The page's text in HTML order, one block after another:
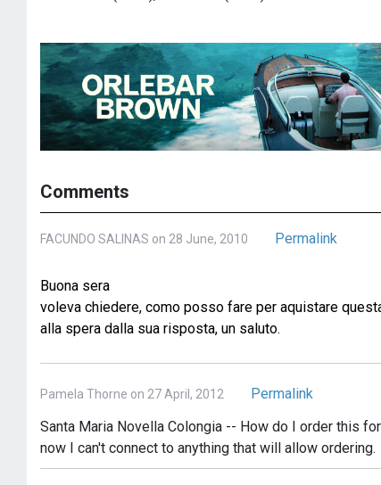
Comments
FACUNDO SALINAS on 28 June, 2010 Permalink
Buona sera
voleva chiedere, como posso fare per aquistare
alla spera dalla sua risposta, un saluto.
Pamela Thorne on 27 April, 2012
Permalink
Santa Maria Novella Colongia -- How do I order this
now I can't connect to anything that will allow ordering.